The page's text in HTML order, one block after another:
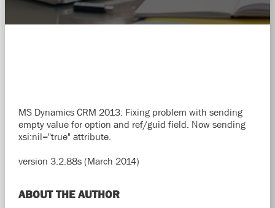
MS Dynamics CRM 2013: Fixing problem with sending
empty value for option and ref/guid field. Now sending
xsi:nil="true" attribute.
version 3.2.88s (March 2014)
ABOUT THE AUTHOR